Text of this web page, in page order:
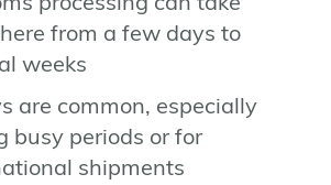
from a few days to
weeks
are common, especially
busy periods or for
shipments